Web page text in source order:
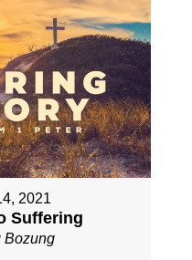
2021
Suffering
Bozung